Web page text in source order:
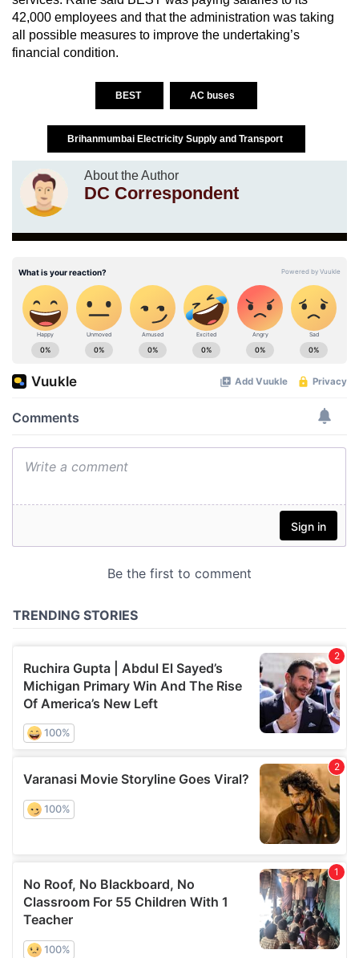
42,000 employees and that the administration was taking
all possible measures to improve the undertaking’s
financial condition.
BEST AC buses
Brihanmumbai Electricity Supply and Transport
About the Author
DC Correspondent